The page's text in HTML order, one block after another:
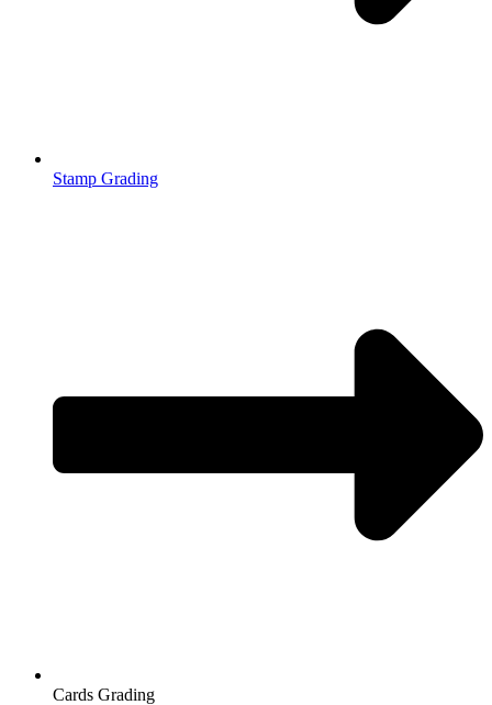
Stamp Grading
Cards Grading